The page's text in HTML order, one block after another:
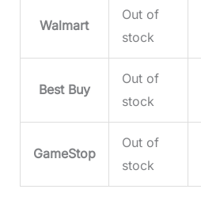
Walmart
Out of
stock
Best Buy
Out of
stock
GameStop
Out of
stock